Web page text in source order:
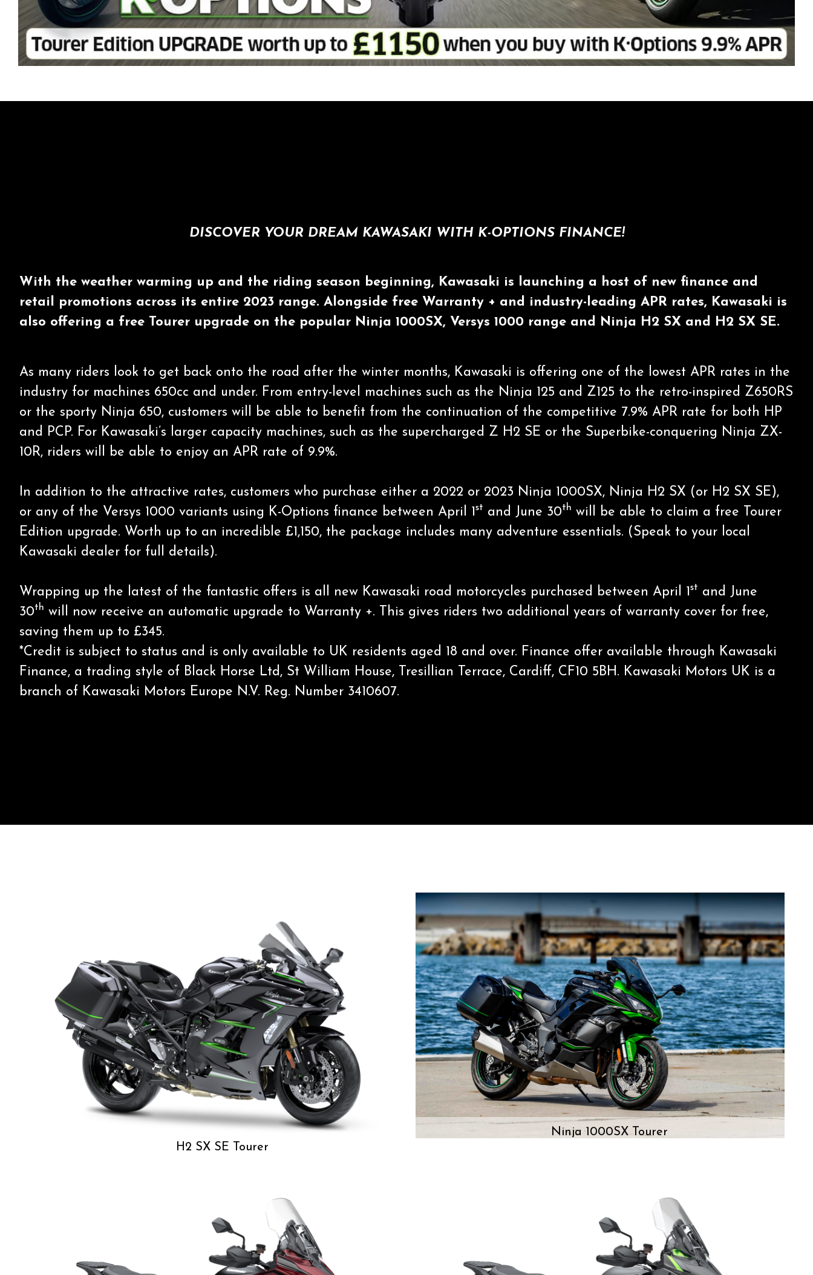
DISCOVER YOUR DREAM KAWASAKI WITH K-OPTIONS FINANCE!
With the weather warming up and the riding season beginning, Kawasaki is launching a host of new finance and
retail promotions across its entire 2023 range. Alongside free Warranty + and industry-leading APR rates, Kawasaki is
also offering a free Tourer upgrade on the popular Ninja 1000SX, Versys 1000 range and Ninja H2 SX and H2 SX SE.
As many riders look to get back onto the road after the winter months, Kawasaki is offering one of the lowest APR rates in the
industry for machines 650cc and under. From entry-level machines such as the Ninja 125 and Z125 to the retro-inspired Z650RS
or the sporty Ninja 650, customers will be able to benefit from the continuation of the competitive 7.9% APR rate for both HP
and PCP. For Kawasaki’s larger capacity machines, such as the supercharged Z H2 SE or the Superbike-conquering Ninja ZX-
10R, riders will be able to enjoy an APR rate of 9.9%.
In addition to the attractive rates, customers who purchase either a 2022 or 2023 Ninja 1000SX, Ninja H2 SX (or H2 SX SE),
or any of the Versys 1000 variants using K-Options finance between April 1st and June 30th will be able to claim a free Tourer
Edition upgrade. Worth up to an incredible £1,150, the package includes many adventure essentials. (Speak to your local
Kawasaki dealer for full details).
Wrapping up the latest of the fantastic offers is all new Kawasaki road motorcycles purchased between April 1st and June
30th will now receive an automatic upgrade to Warranty +. This gives riders two additional years of warranty cover for free,
saving them up to £345.
*Credit is subject to status and is only available to UK residents aged 18 and over. Finance offer available through Kawasaki
Finance, a trading style of Black Horse Ltd, St William House, Tresillian Terrace, Cardiff, CF10 5BH. Kawasaki Motors UK is a
branch of Kawasaki Motors Europe N.V. Reg. Number 3410607.
H2 SX SE Tourer
Ninja 1000SX Tourer